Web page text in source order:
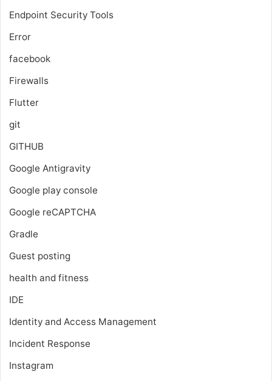
Endpoint Security Tools
Error
facebook
Firewalls
Flutter
git
GITHUB
Google Antigravity
Google play console
Google reCAPTCHA
Gradle
Guest posting
health and fitness
IDE
Identity and Access Management
Incident Response
Instagram